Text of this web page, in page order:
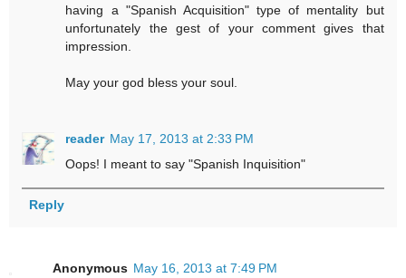
having a "Spanish Acquisition" type of mentality but
unfortunately the gest of your comment gives that
impression.
May your god bless your soul.
reader May 17, 2013 at 2:33 PM
Oops! I meant to say "Spanish Inquisition"
Reply
Anonymous May 16, 2013 at 7:49 PM